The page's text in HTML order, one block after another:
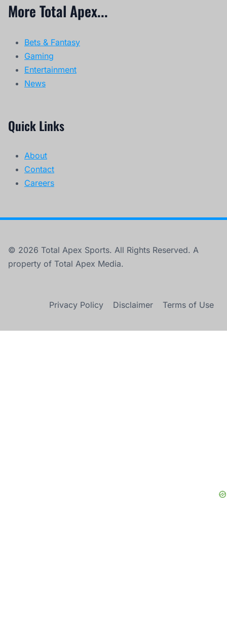
More Total Apex...
Bets & Fantasy
Gaming
Entertainment
News
Quick Links
About
Contact
Careers
© 2026 Total Apex Sports. All Rights Reserved. A
property of Total Apex Media.
Privacy Policy Disclaimer Terms of Use